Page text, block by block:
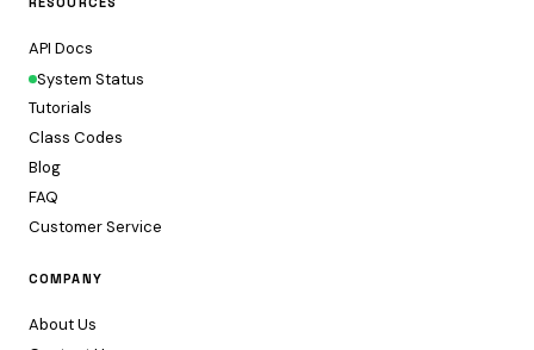
API Docs
System Status
Tutorials
Class Codes
Blog
FAQ
Customer Service
COMPANY
About Us